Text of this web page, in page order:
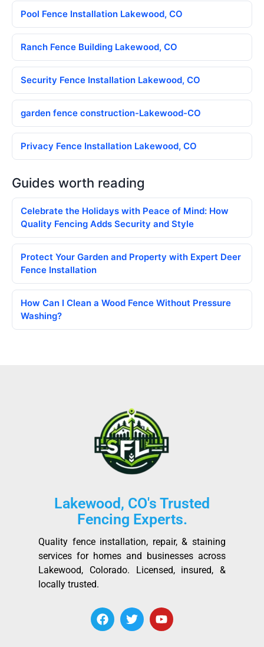
Pool Fence Installation Lakewood, CO
Ranch Fence Building Lakewood, CO
Security Fence Installation Lakewood, CO
garden fence construction-Lakewood-CO
Privacy Fence Installation Lakewood, CO
Guides worth reading
Celebrate the Holidays with Peace of Mind: How
Quality Fencing Adds Security and Style
Protect Your Garden and Property with Expert Deer
Fence Installation
How Can I Clean a Wood Fence Without Pressure
Washing?
Lakewood, CO's Trusted
Fencing Experts.
Quality fence installation, repair, & staining
services for homes and businesses across
Lakewood, Colorado. Licensed, insured, &
locally trusted.